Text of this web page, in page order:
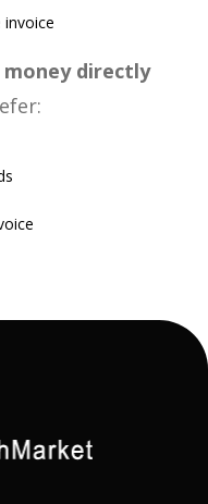
money directly